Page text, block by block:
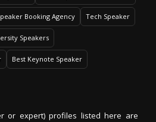
Booking Agency Tech Speaker
Speakers
Best Keynote Speaker
or expert) profiles listed here are